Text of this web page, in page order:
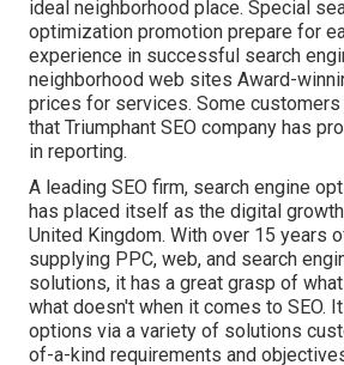
ideal neighborhood place. Special
optimization promotion prepare for
experience in successful search
neighborhood web sites Award-
prices for services. Some customers
that Triumphant SEO company has
in reporting.
A leading SEO firm, search engine
has placed itself as the digital
United Kingdom. With over 15 years
supplying PPC, web, and search
solutions, it has a great grasp of
what doesn't when it comes to SEO.
options via a variety of solutions
of-a-kind requirements and